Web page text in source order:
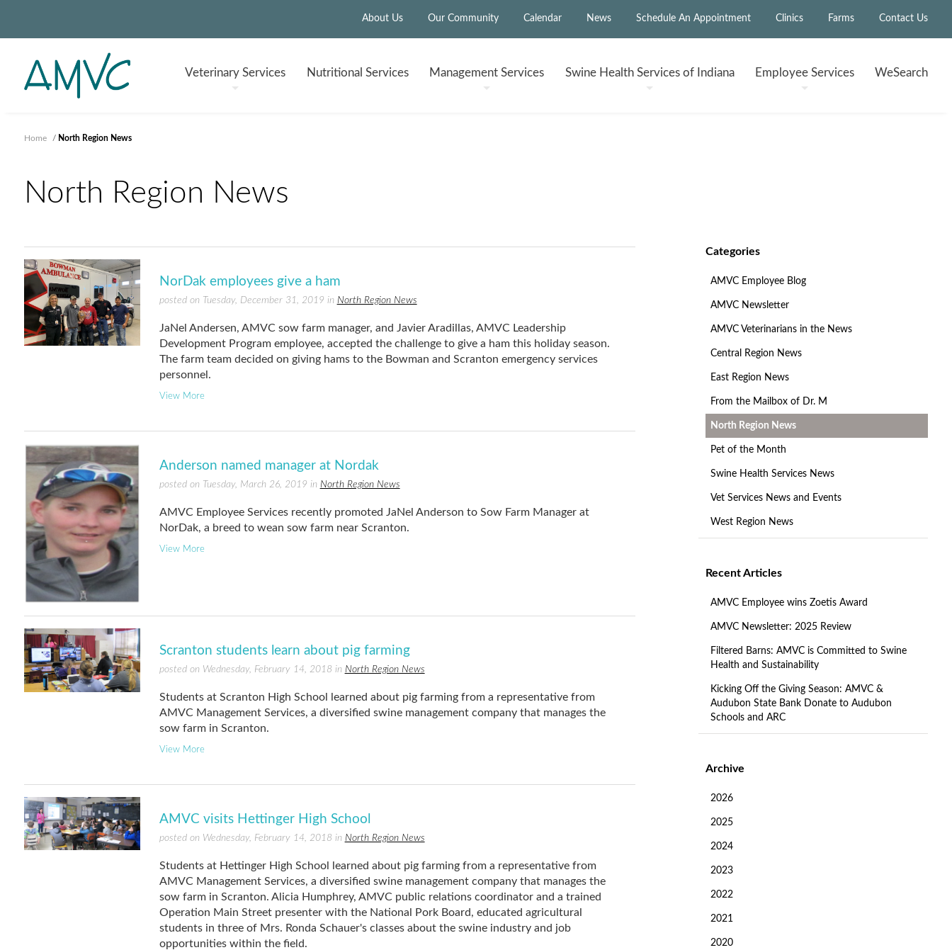
About Us Our Community Calendar News Schedule An Appointment Clinics Farms Contact Us
VeterinaryServices Nutritional Services ManagementServices Swine Health Services of Indiana EmployeeServices WeSearch
Home / North Region News
North Region News
Categories
AMVC Employee Blog
AMVC Newsletter
AMVC Veterinarians in the News
Central Region News
East Region News
From the Mailbox of Dr. M
North Region News
Pet of the Month
Swine Health Services News
Vet Services News and Events
West Region News
Recent Articles
AMVC Employee wins Zoetis Award
AMVC Newsletter: 2025 Review
Filtered Barns: AMVC is Committed to Swine
Health and Sustainability
Kicking Off the Giving Season: AMVC &
Audubon State Bank Donate to Audubon
Schools and ARC
Archive
2026
2025
2024
2023
2022
2021
2020
NorDak employees give a ham
posted on Tuesday, December 31, 2019 in North Region News
JaNel Andersen, AMVC sow farm manager, and Javier Aradillas, AMVC Leadership
Development Program employee, accepted the challenge to give a ham this holiday season.
The farm team decided on giving hams to the Bowman and Scranton emergency services
personnel.
View More
Anderson named manager at Nordak
posted on Tuesday, March 26, 2019 in North Region News
AMVC Employee Services recently promoted JaNel Anderson to Sow Farm Manager at
NorDak, a breed to wean sow farm near Scranton.
View More
Scranton students learn about pig farming
posted on Wednesday, February 14, 2018 in North Region News
Students at Scranton High School learned about pig farming from a representative from
AMVC Management Services, a diversified swine management company that manages the
sow farm in Scranton.
View More
AMVC visits Hettinger High School
posted on Wednesday, February 14, 2018 in North Region News
Students at Hettinger High School learned about pig farming from a representative from
AMVC Management Services, a diversified swine management company that manages the
sow farm in Scranton. Alicia Humphrey, AMVC public relations coordinator and a trained
Operation Main Street presenter with the National Pork Board, educated agricultural
students in three of Mrs. Ronda Schauer's classes about the swine industry and job
opportunities within the field.